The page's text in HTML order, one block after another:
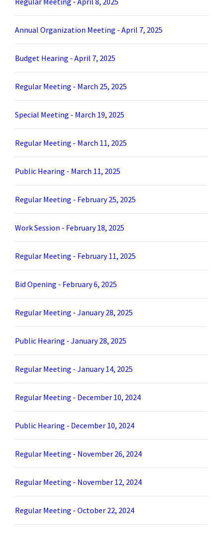
Annual Organization Meeting - April 7, 2025
Budget Hearing - April 7, 2025
Regular Meeting - March 25, 2025
Special Meeting - March 19, 2025
Regular Meeting - March 11, 2025
Public Hearing - March 11, 2025
Regular Meeting - February 25, 2025
Work Session - February 18, 2025
Regular Meeting - February 11, 2025
Bid Opening - February 6, 2025
Regular Meeting - January 28, 2025
Public Hearing - January 28, 2025
Regular Meeting - January 14, 2025
Regular Meeting - December 10, 2024
Public Hearing - December 10, 2024
Regular Meeting - November 26, 2024
Regular Meeting - November 12, 2024
Regular Meeting - October 22, 2024